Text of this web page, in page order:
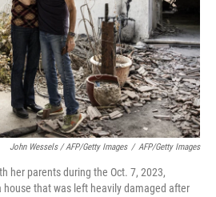
John Wessels / AFP/Getty Images / AFP/Getty Images
her parents during the Oct. 7, 2023,
house that was left heavily damaged after